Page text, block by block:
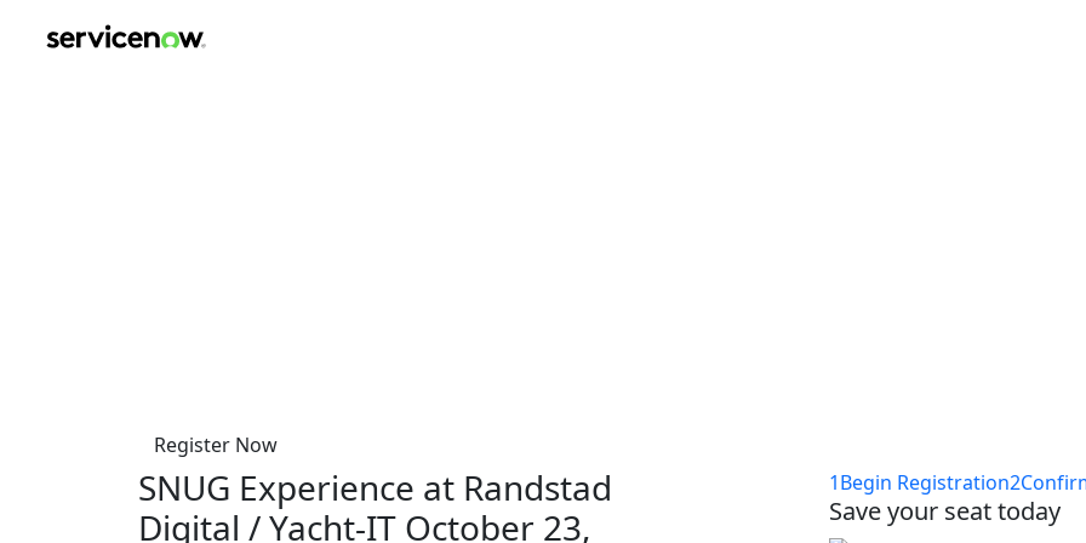
Register Now
SNUG Experience at Randstad
Digital / Yacht-IT October 23,
1Begin Registration2
Save your seat today